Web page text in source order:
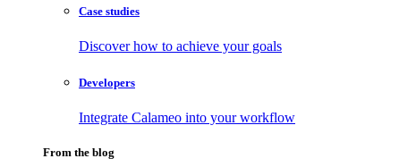
Case studies
Discover how to achieve your goals
Developers
Integrate Calameo into your workflow
From the blog